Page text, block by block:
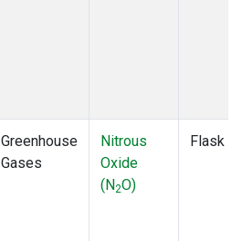
Greenhouse
Gases
Nitrous
Oxide
(N2O)
Flask